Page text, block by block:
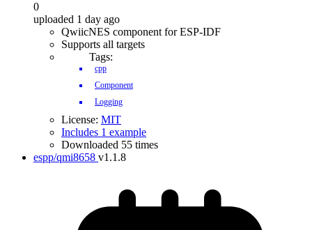
0
uploaded 1 day ago
QwiicNES component for ESP-IDF
Supports all targets
Tags:
cpp
Component
Logging
License: MIT
Includes 1 example
Downloaded 55 times
espp/qmi8658 v1.1.8